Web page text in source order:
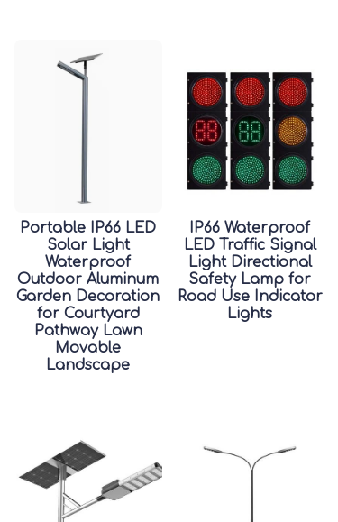
Portable IP66 LED
Solar Light
Waterproof
Outdoor Aluminum
Garden Decoration
for Courtyard
Pathway Lawn
Movable
Landscape
IP66 Waterproof
LED Traffic Signal
Light Directional
Safety Lamp for
Road Use Indicator
Lights